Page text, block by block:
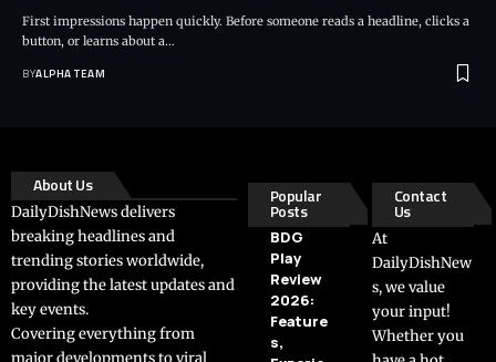
First impressions happen quickly. Before someone reads a headline, clicks a
button, or learns about a…
BYALPHA TEAM
About Us
DailyDishNews delivers
breaking headlines and
trending stories worldwide,
providing the latest updates and
key events.
Covering everything from
major developments to viral
Popular
Posts
BDG
Play
Review
2026:
Feature
s,
Contact
Us
At
DailyDishNew
s, we value
your input!
Whether you